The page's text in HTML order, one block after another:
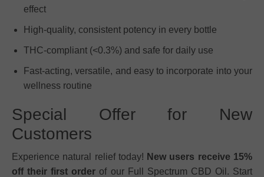
effect
High-quality, consistent potency in every bottle
THC-compliant (<0.3%) and safe for daily use
Fast-acting, versatile, and easy to incorporate into your
wellness routine
Special Offer for New
Customers
Experience natural relief today! New users receive 15%
off their first order of our Full Spectrum CBD Oil. Start